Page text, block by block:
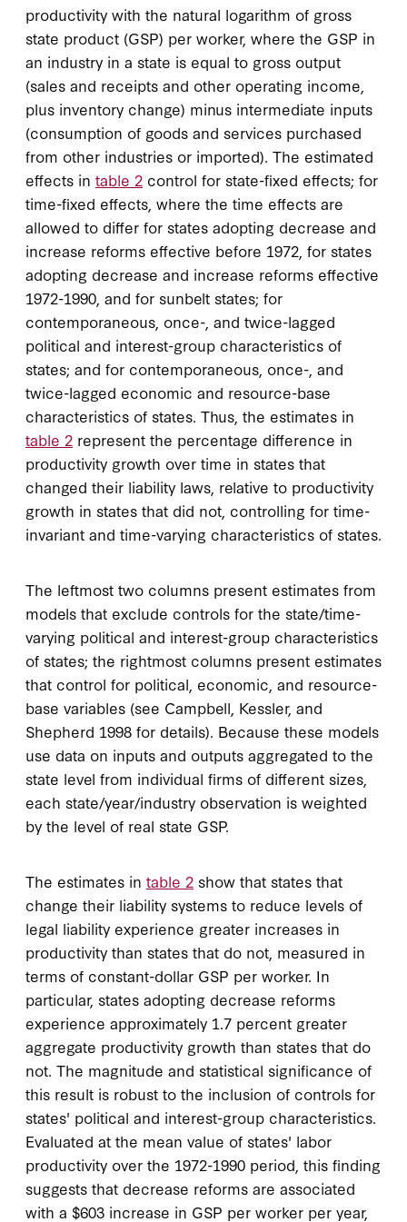
productivity with the natural logarithm of gross
state product (GSP) per worker, where the GSP in
an industry in a state is equal to gross output
(sales and receipts and other operating income,
plus inventory change) minus intermediate inputs
(consumption of goods and services purchased
from other industries or imported). The estimated
effects in table 2 control for state-fixed effects; for
time-fixed effects, where the time effects are
allowed to differ for states adopting decrease and
increase reforms effective before 1972, for states
adopting decrease and increase reforms effective
1972-1990, and for sunbelt states; for
contemporaneous, once-, and twice-lagged
political and interest-group characteristics of
states; and for contemporaneous, once-, and
twice-lagged economic and resource-base
characteristics of states. Thus, the estimates in
table 2 represent the percentage difference in
productivity growth over time in states that
changed their liability laws, relative to productivity
growth in states that did not, controlling for time-
invariant and time-varying characteristics of states.
The leftmost two columns present estimates from
models that exclude controls for the state/time-
varying political and interest-group characteristics
of states; the rightmost columns present estimates
that control for political, economic, and resource-
base variables (see Campbell, Kessler, and
Shepherd 1998 for details). Because these models
use data on inputs and outputs aggregated to the
state level from individual firms of different sizes,
each state/year/industry observation is weighted
by the level of real state GSP.
The estimates in table 2 show that states that
change their liability systems to reduce levels of
legal liability experience greater increases in
productivity than states that do not, measured in
terms of constant-dollar GSP per worker. In
particular, states adopting decrease reforms
experience approximately 1.7 percent greater
aggregate productivity growth than states that do
not. The magnitude and statistical significance of
this result is robust to the inclusion of controls for
states' political and interest-group characteristics.
Evaluated at the mean value of states' labor
productivity over the 1972-1990 period, this finding
suggests that decrease reforms are associated
with a $603 increase in GSP per worker per year,